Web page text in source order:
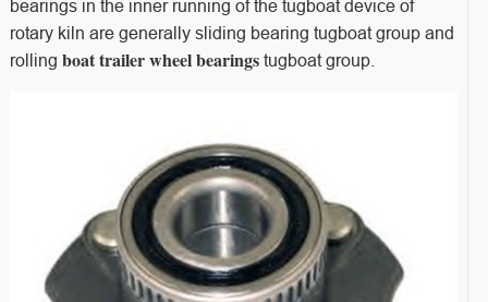
bearings in the inner running of the tugboat device of
rotary kiln are generally sliding bearing tugboat group and
rolling boat trailer wheel bearingstugboat group.